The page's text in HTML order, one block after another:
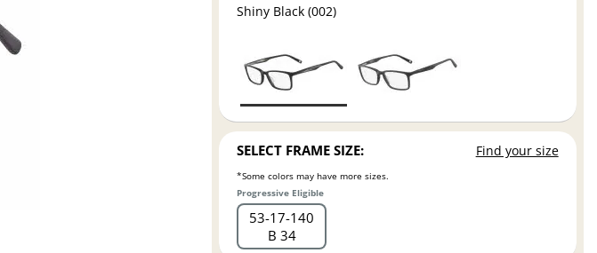
Shiny Black (002)
SELECT FRAME SIZE: Find your size
*Some colors may have more sizes.
Progressive Eligible
53 17 140
B 34